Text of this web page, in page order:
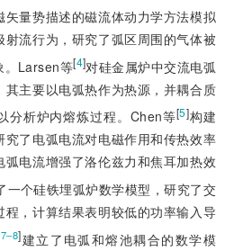
矢量势描述的磁流体动力学方法模拟
流行为，研究了弧区周围的气体被
。Larsen等[4]对硅金属炉中交流电弧
其主要以电弧热作为热源，并耦合质
分析炉内熔炼过程。Chen等[5]构建
究了电弧电流对电磁作用和传热效率
电流增强了洛伦兹力和焦耳加热效
一个硅铁埋弧炉数学模型，研究了交
，计算结果表明较低的功率输入导
7‒8]建立了电弧和熔池耦合的数学模